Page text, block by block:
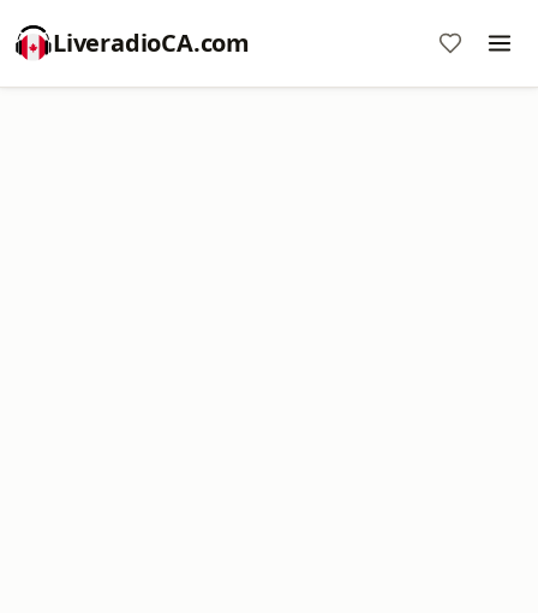
LiveradioCA.com